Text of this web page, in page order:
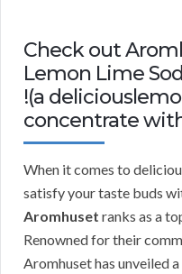
Check out
Lemon Lime
!(a
concentrate
When it comes to
satisfy your taste buds
Aromhuset ranks as a
Renowned for their
Aromhuset has unveiled